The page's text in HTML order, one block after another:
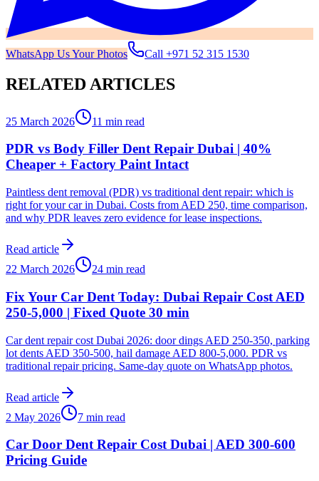
WhatsApp Us Your Photos Call +971 52 315 1530
RELATED ARTICLES
25 March 2026 11 min read
PDR vs Body Filler Dent Repair Dubai | 40%
Cheaper + Factory Paint Intact
Paintless dent removal (PDR) vs traditional dent repair: which is
right for your car in Dubai. Costs from AED 250, time comparison,
and why PDR leaves zero evidence for lease inspections.
Read article
22 March 2026
24 min read
Fix Your Car Dent Today: Dubai Repair Cost AED
250-5,000 | Fixed Quote 30 min
Car dent repair cost Dubai 2026: door dings AED 250-350, parking
lot dents AED 350-500, hail damage AED 800-5,000. PDR vs
traditional repair pricing. Same-day quote on WhatsApp photos.
Read article
2 May 2026
7 min read
Car Door Dent Repair Cost Dubai | AED 300-600
Pricing Guide